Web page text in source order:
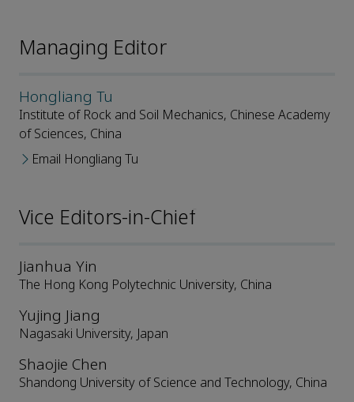
Managing Editor
Hongliang Tu
Institute of Rock and Soil Mechanics, Chinese Academy
of Sciences, China
Email Hongliang Tu
Vice Editors-in-Chief
Jianhua Yin
The Hong Kong Polytechnic University, China
Yujing Jiang
Nagasaki University, Japan
Shaojie Chen
Shandong University of Science and Technology, China